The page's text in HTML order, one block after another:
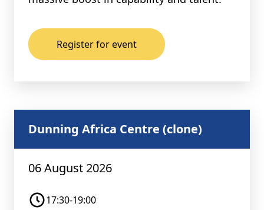
Register for event
Dunning Africa Centre (clone)
06 August 2026
17:30-19:00